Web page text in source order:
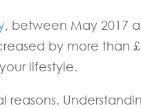
, between May 2017
by more than
lifestyle.
reasons.